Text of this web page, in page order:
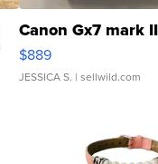
Canon Gx7 mark
$889
JESSICA S. | sellwild.com